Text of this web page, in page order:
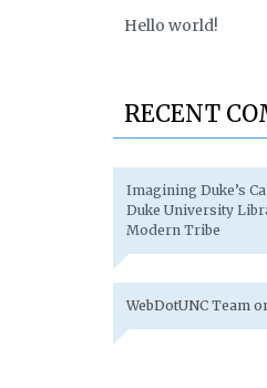
Hello world!
RECENT
Imagining Duke’s
Duke University
Modern Tribe
WebDotUNC Team